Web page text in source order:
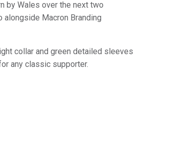
by Wales over the next two
Macron Branding
collar and green detailed sleeves
any classic supporter.